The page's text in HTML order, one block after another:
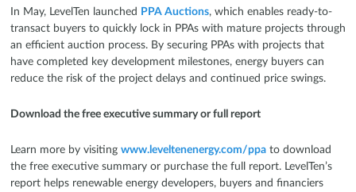
In May, LevelTen launched PPA Auctions, which enables ready-to-
transact buyers to quickly lock in PPAs with mature projects through
an efficient auction process. By securing PPAs with projects that
have completed key development milestones, energy buyers can
reduce the risk of the project delays and continued price swings.
Download the free executive summary or full report
Learn more by visiting www.leveltenenergy.com/ppa to download
the free executive summary or purchase the full report. LevelTen’s
report helps renewable energy developers, buyers and financiers